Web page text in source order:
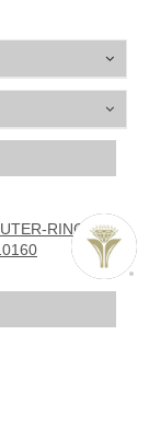
RING